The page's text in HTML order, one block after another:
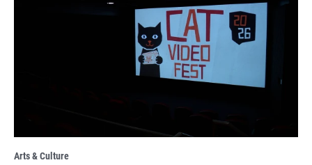
Arts & Culture